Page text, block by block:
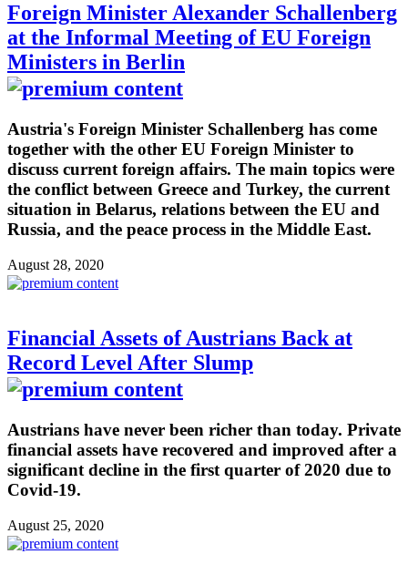
Foreign Minister Alexander Schallenberg
at the Informal Meeting of EU Foreign
Ministers in Berlin
Austria's Foreign Minister Schallenberg has come
together with the other EU Foreign Minister to
discuss current foreign affairs. The main topics were
the conflict between Greece and Turkey, the current
situation in Belarus, relations between the EU and
Russia, and the peace process in the Middle East.
August 28, 2020
Financial Assets of Austrians Back at
Record Level After Slump
Austrians have never been richer than today. Private
financial assets have recovered and improved after a
significant decline in the first quarter of 2020 due to
Covid-19.
August 25, 2020